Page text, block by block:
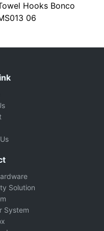
Hooks Bonco
06
Solution
System